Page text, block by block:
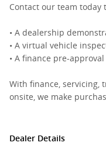
Contact our team today
• A dealership
• A virtual vehicle
• A finance pre-approval
With finance, servicing,
onsite, we make
Dealer Details